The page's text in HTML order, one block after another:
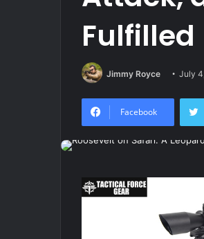
Fulfilled
Jimmy Royce July
Facebook